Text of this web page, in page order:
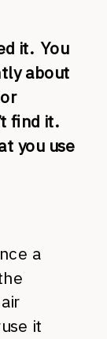
it. You
about
find it.
you use
a
it